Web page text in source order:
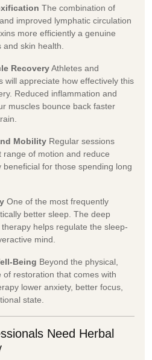
The combination of
improved lymphatic circulation
more efficiently a genuine
skin health.
RecoveryAthletes and
will appreciate how effectively this
Reduced inflammation and
muscles bounce back faster
Mobility Regular sessions
range of motion and reduce
beneficial for those spending long
One of the most frequently
better sleep. The deep
helps regulate the sleep-
mind.
Being Beyond the physical,
restoration that comes with
lower anxiety, better focus,
state.
Need Herbal